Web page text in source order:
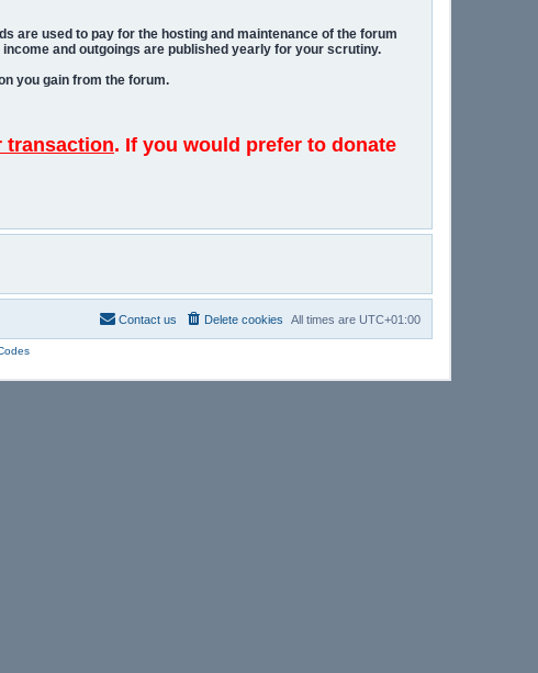
are used to pay for the hosting and maintenance of the forum
and outgoings are published yearly for your scrutiny.
you gain from the forum.
transaction. If you would prefer to donate
All times are UTC+01:00
Delete cookies
Contact us